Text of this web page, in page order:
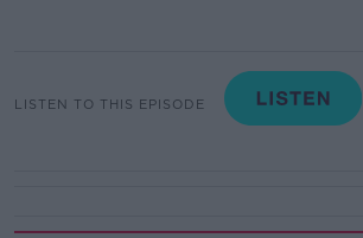
LISTEN TO THIS EPISODE